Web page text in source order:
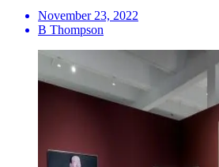
November 23, 2022
B Thompson